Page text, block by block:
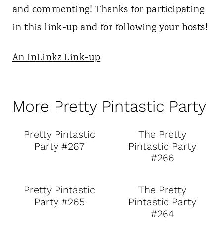
and commenting! Thanks for participating
in this link-up and for following your hosts!
An InLinkz Link-up
More Pretty Pintastic Party
Pretty Pintastic
Party #267
The Pretty
Pintastic Party
#266
Pretty Pintastic
Party #265
The Pretty
Pintastic Party
#264